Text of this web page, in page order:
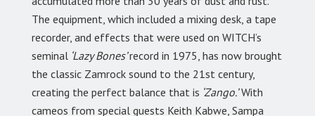
The equipment, which included a mixing desk, a tape
recorder, and effects that were used on WITCH’s
seminal ‘Lazy Bones’record in 1975, has now brought
the classic Zamrock sound to the 21st century,
creating the perfect balance that is ‘Zango.’With
cameos from special guests Keith Kabwe, Sampa